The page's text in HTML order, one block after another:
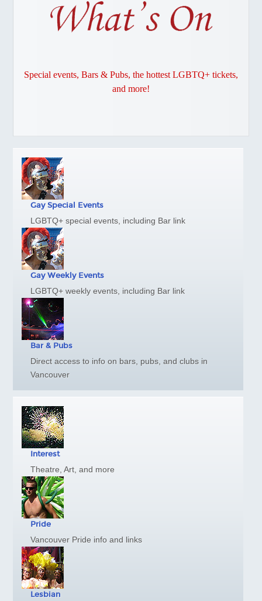
About Us
Publications
Shopping
Links
Media Info
NEIGHBOURHOODS
Davie Village
West End
Granville Island
Stanley Park
Commercial Drive
Gastown
Chinatown
Downtown Maps
TRAVEL
Victoria
Kelowna
Thompson Okanagan
Richmond
Vancouver Island
Ski BC
GAY FRIENDLY CANADA
Atlantic
Quebec
Ontario, Toronto
Ontario, Ottawa
Manitoba
Special events, Bars & Pubs, the hottest LGBTQ+ tickets,
and more!
Gay Special Events
LGBTQ+ special events, including Bar link
Gay Weekly Events
LGBTQ+ weekly events, including Bar link
Bar & Pubs
Direct access to info on bars, pubs, and clubs in
Vancouver
Interest
Theatre, Art, and more
Pride
Vancouver Pride info and links
Lesbian